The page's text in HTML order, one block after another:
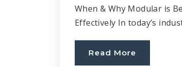
When & Why Modular is
Effectively In today’s
Read More